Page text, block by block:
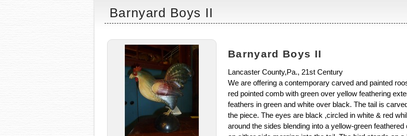
Barnyard Boys II
Barnyard Boys II
Lancaster County,Pa., 21st Century
We are offering a contemporary carved and painted
red pointed comb with green over yellow feathering
feathers in green and white over black. The tail is
the piece. The eyes are black ,circled in white & red
around the sides blending into a yellow-green